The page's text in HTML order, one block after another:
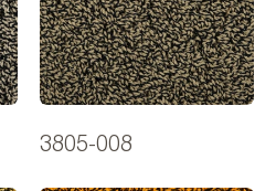
3805-008